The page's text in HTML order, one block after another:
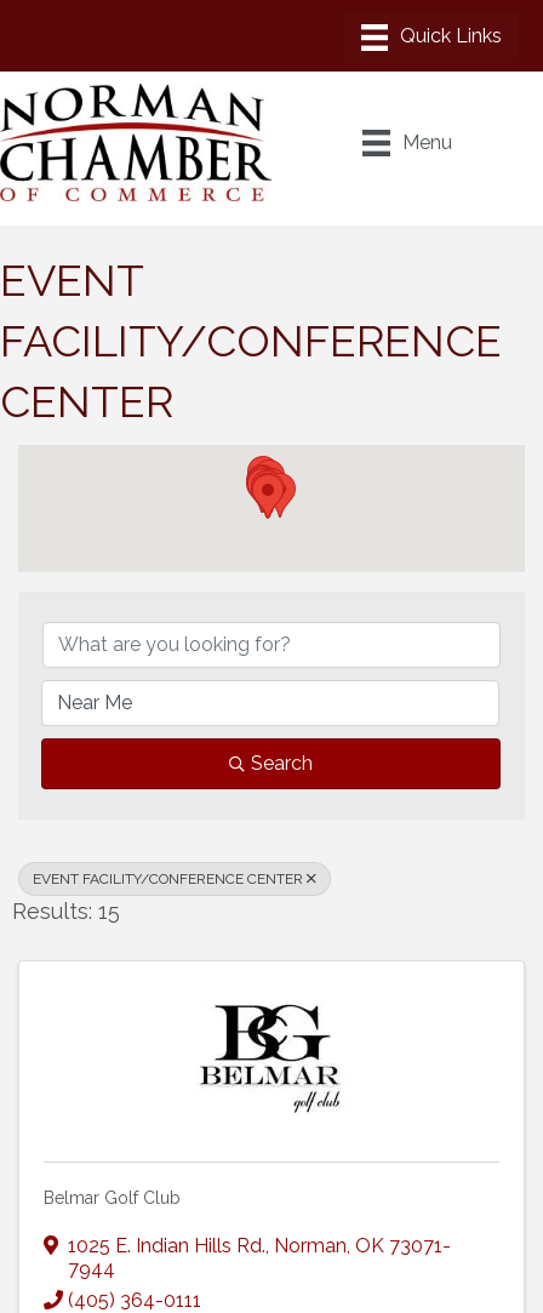
Menu
EVENT
FACILITY/CONFERENCE
CENTER
Search
EVENT FACILITY/CONFERENCE CENTER
Results: 15
Belmar Golf Club
1025 E. Indian Hills Rd., Norman, OK 73071-
7944
(405) 364-0111